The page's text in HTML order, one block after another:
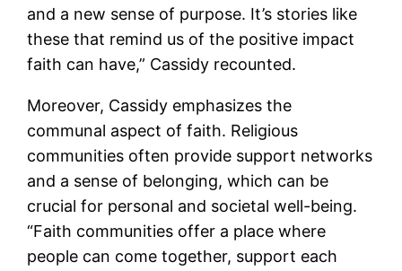
and a new sense of purpose. It’s stories like
these that remind us of the positive impact
faith can have,” Cassidy recounted.
Moreover, Cassidy emphasizes the
communal aspect of faith. Religious
communities often provide support networks
and a sense of belonging, which can be
crucial for personal and societal well-being.
“Faith communities offer a place where
people can come together, support each